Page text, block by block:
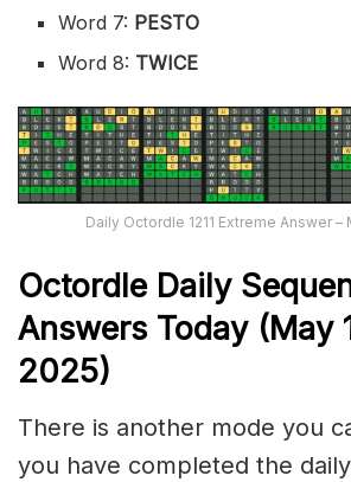
Word 7: PESTO
Word 8: TWICE
Daily Octordle 1211 Extreme Answer –
Octordle Daily
Answers Today (May
2025)
There is another mode you
you have completed the